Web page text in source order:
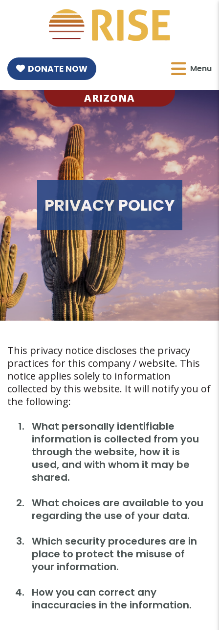
DONATE NOW Menu
ARIZONA
PRIVACY POLICY
This privacy notice discloses the privacy
practices for this company / website. This
notice applies solely to information
collected by this website. It will notify you of
the following:
What personally identifiable
information is collected from you
through the website, how it is
used, and with whom it may be
shared.
What choices are available to you
regarding the use of your data.
Which security procedures are in
place to protect the misuse of
your information.
How you can correct any
inaccuracies in the information.